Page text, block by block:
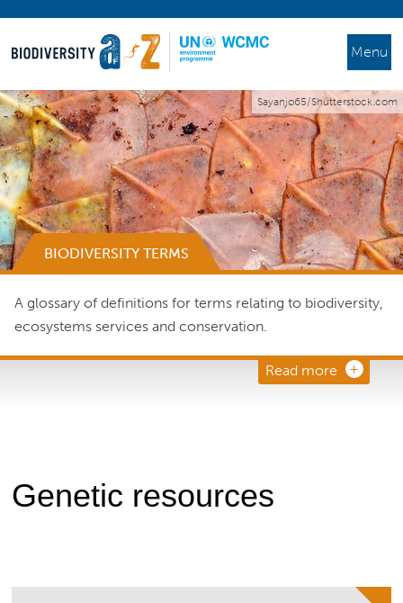
Menu
Sayanjo65/Shutterstock.com
BIODIVERSITY TERMS
A glossary of definitions for terms relating to biodiversity,
ecosystems services and conservation.
Read more
Genetic resources